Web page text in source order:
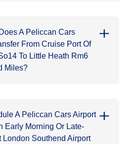
A Peliccan Cars
From Cruise Port Of
To Little Heath Rm6
Miles?
A Peliccan Cars Airport
Early Morning Or Late-
London Southend Airport